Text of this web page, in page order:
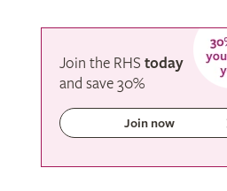
Join the RHS today
and save30%
Join now